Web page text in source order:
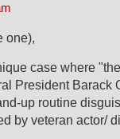
one),
case where
President Barack
up routine
by veteran actor/